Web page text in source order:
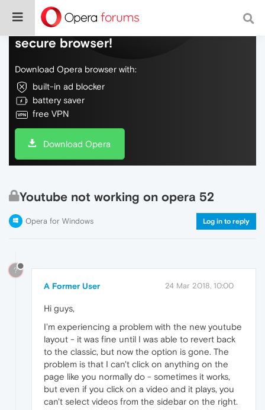
Do more on the web, with a fast and
secure browser!
Download Opera browser with:
built-in ad blocker
battery saver
free VPN
Download Opera
Youtube not working on opera 52
Opera for Windows Log in to reply
?
A Former User 24 Mar 2018, 10:00
Hi guys,
I'm experiencing a problem with the new youtube
layout - it was fine until I was able to revert back
to the classic, but now the option is gone. The
problem is that I can't click on anything on the
page like you normally do - sometimes it works,
but even if you click on a video and it plays, you
can't select videos from the sidebar on the right.